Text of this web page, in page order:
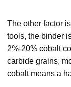
The other factor
tools, the binder
2%-20% cobalt
carbide grains,
cobalt means a